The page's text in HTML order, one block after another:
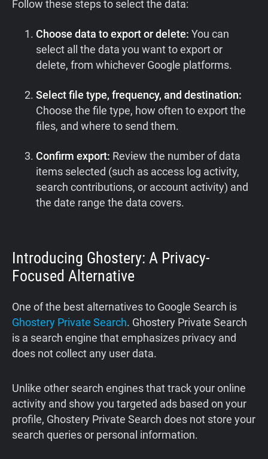
Follow these steps to select the data:
Choose data to export or delete: You can
select all the data you want to export or
delete, from whichever Google platforms.
Select file type, frequency, and destination:
Choose the file type, how often to export the
files, and where to send them.
Confirm export: Review the number of data
items selected (such as access log activity,
search contributions, or account activity) and
the date range the data covers.
Introducing Ghostery: A Privacy-
Focused Alternative
One of the best alternatives to Google Search is
Ghostery Private Search. Ghostery Private Search
is a search engine that emphasizes privacy and
does not collect any user data.
Unlike other search engines that track your online
activity and show you targeted ads based on your
profile, Ghostery Private Search does not store your
search queries or personal information.